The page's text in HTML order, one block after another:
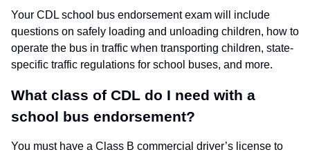
Your CDL school bus endorsement exam will include
questions on safely loading and unloading children, how to
operate the bus in traffic when transporting children, state-
specific traffic regulations for school buses, and more.
What class of CDL do I need with a
school bus endorsement?
You must have a Class B commercial driver’s license to